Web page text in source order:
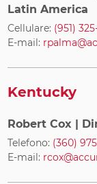
Latin America
Cellulare: (951)
E-mail:
Kentucky
Robert Cox |
Telefono: (360)
E-mail: